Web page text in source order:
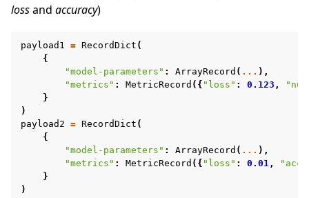
lossand accuracy)
payload1 = RecordDict (
{
"model-parameters" : ArrayRecord ( ... ),
"metrics" : MetricRecord ({ "loss" : 0.123 ,
}
)
payload2 = RecordDict (
{
"model-parameters" : ArrayRecord ( ... ),
"metrics" : MetricRecord ({ "loss" : 0.01 ,
}
)